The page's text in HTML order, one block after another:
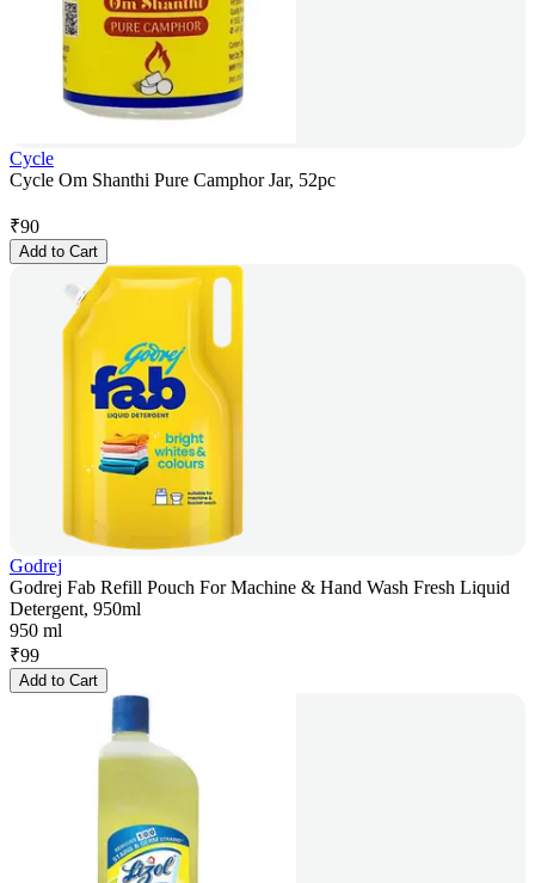
Cycle
Cycle Om Shanthi Pure Camphor Jar, 52pc
₹90
Add to Cart
Godrej
Godrej Fab Refill Pouch For Machine & Hand Wash Fresh Liquid
Detergent, 950ml
950 ml
₹99
Add to Cart